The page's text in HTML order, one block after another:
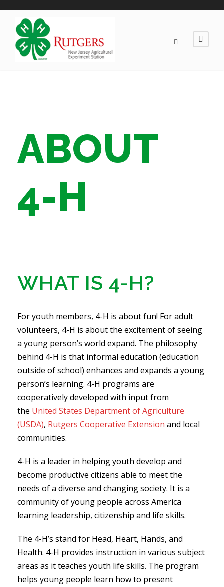
ABOUT
4-H
WHAT IS 4-H?
For youth members, 4-H is about fun! For adult
volunteers, 4-H is about the excitement of seeing
a young person’s world expand. The philosophy
behind 4-H is that informal education (education
outside of school) enhances and expands a young
person’s learning. 4-H programs are
cooperatively developed with input from
the United States Department of Agriculture
(USDA), Rutgers Cooperative Extension and local
communities.
4-H is a leader in helping youth develop and
become productive citizens able to meet the
needs of a diverse and changing society. It is a
community of young people across America
learning leadership, citizenship and life skills.
The 4-H’s stand for Head, Heart, Hands, and
Health. 4-H provides instruction in various subject
areas as it teaches youth life skills. The program
helps young people learn how to present